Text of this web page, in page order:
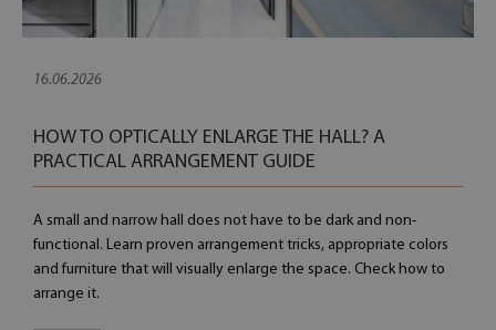
16.06.2026
HOW TO OPTICALLY ENLARGE THE HALL? A
PRACTICAL ARRANGEMENT GUIDE
A small and narrow hall does not have to be dark and non-
functional. Learn proven arrangement tricks, appropriate colors
and furniture that will visually enlarge the space. Check how to
arrange it.